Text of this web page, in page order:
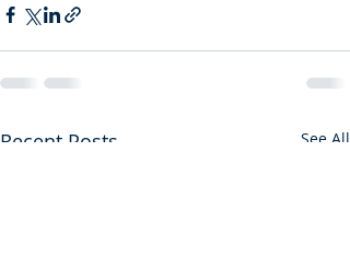
Recent Posts See All